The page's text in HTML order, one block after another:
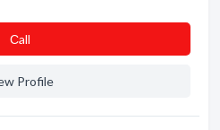
Сall
Profile